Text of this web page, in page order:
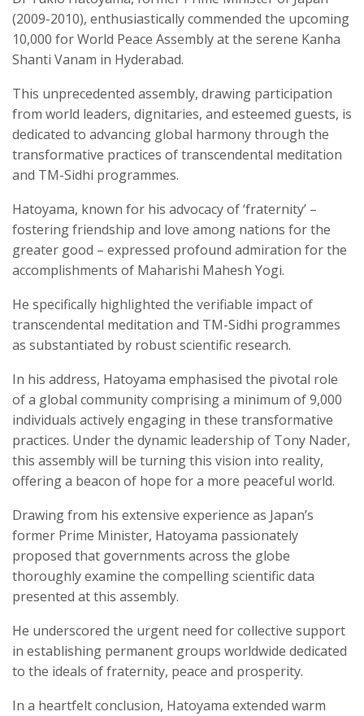
(2009-2010), enthusiastically commended the upcoming
10,000 for World Peace Assembly at the serene Kanha
Shanti Vanam in Hyderabad.
This unprecedented assembly, drawing participation
from world leaders, dignitaries, and esteemed guests, is
dedicated to advancing global harmony through the
transformative practices of transcendental meditation
and TM-Sidhi programmes.
Hatoyama, known for his advocacy of ‘fraternity’ –
fostering friendship and love among nations for the
greater good – expressed profound admiration for the
accomplishments of Maharishi Mahesh Yogi.
He specifically highlighted the verifiable impact of
transcendental meditation and TM-Sidhi programmes
as substantiated by robust scientific research.
In his address, Hatoyama emphasised the pivotal role
of a global community comprising a minimum of 9,000
individuals actively engaging in these transformative
practices. Under the dynamic leadership of Tony Nader,
this assembly will be turning this vision into reality,
offering a beacon of hope for a more peaceful world.
Drawing from his extensive experience as Japan’s
former Prime Minister, Hatoyama passionately
proposed that governments across the globe
thoroughly examine the compelling scientific data
presented at this assembly.
He underscored the urgent need for collective support
in establishing permanent groups worldwide dedicated
to the ideals of fraternity, peace and prosperity.
In a heartfelt conclusion, Hatoyama extended warm